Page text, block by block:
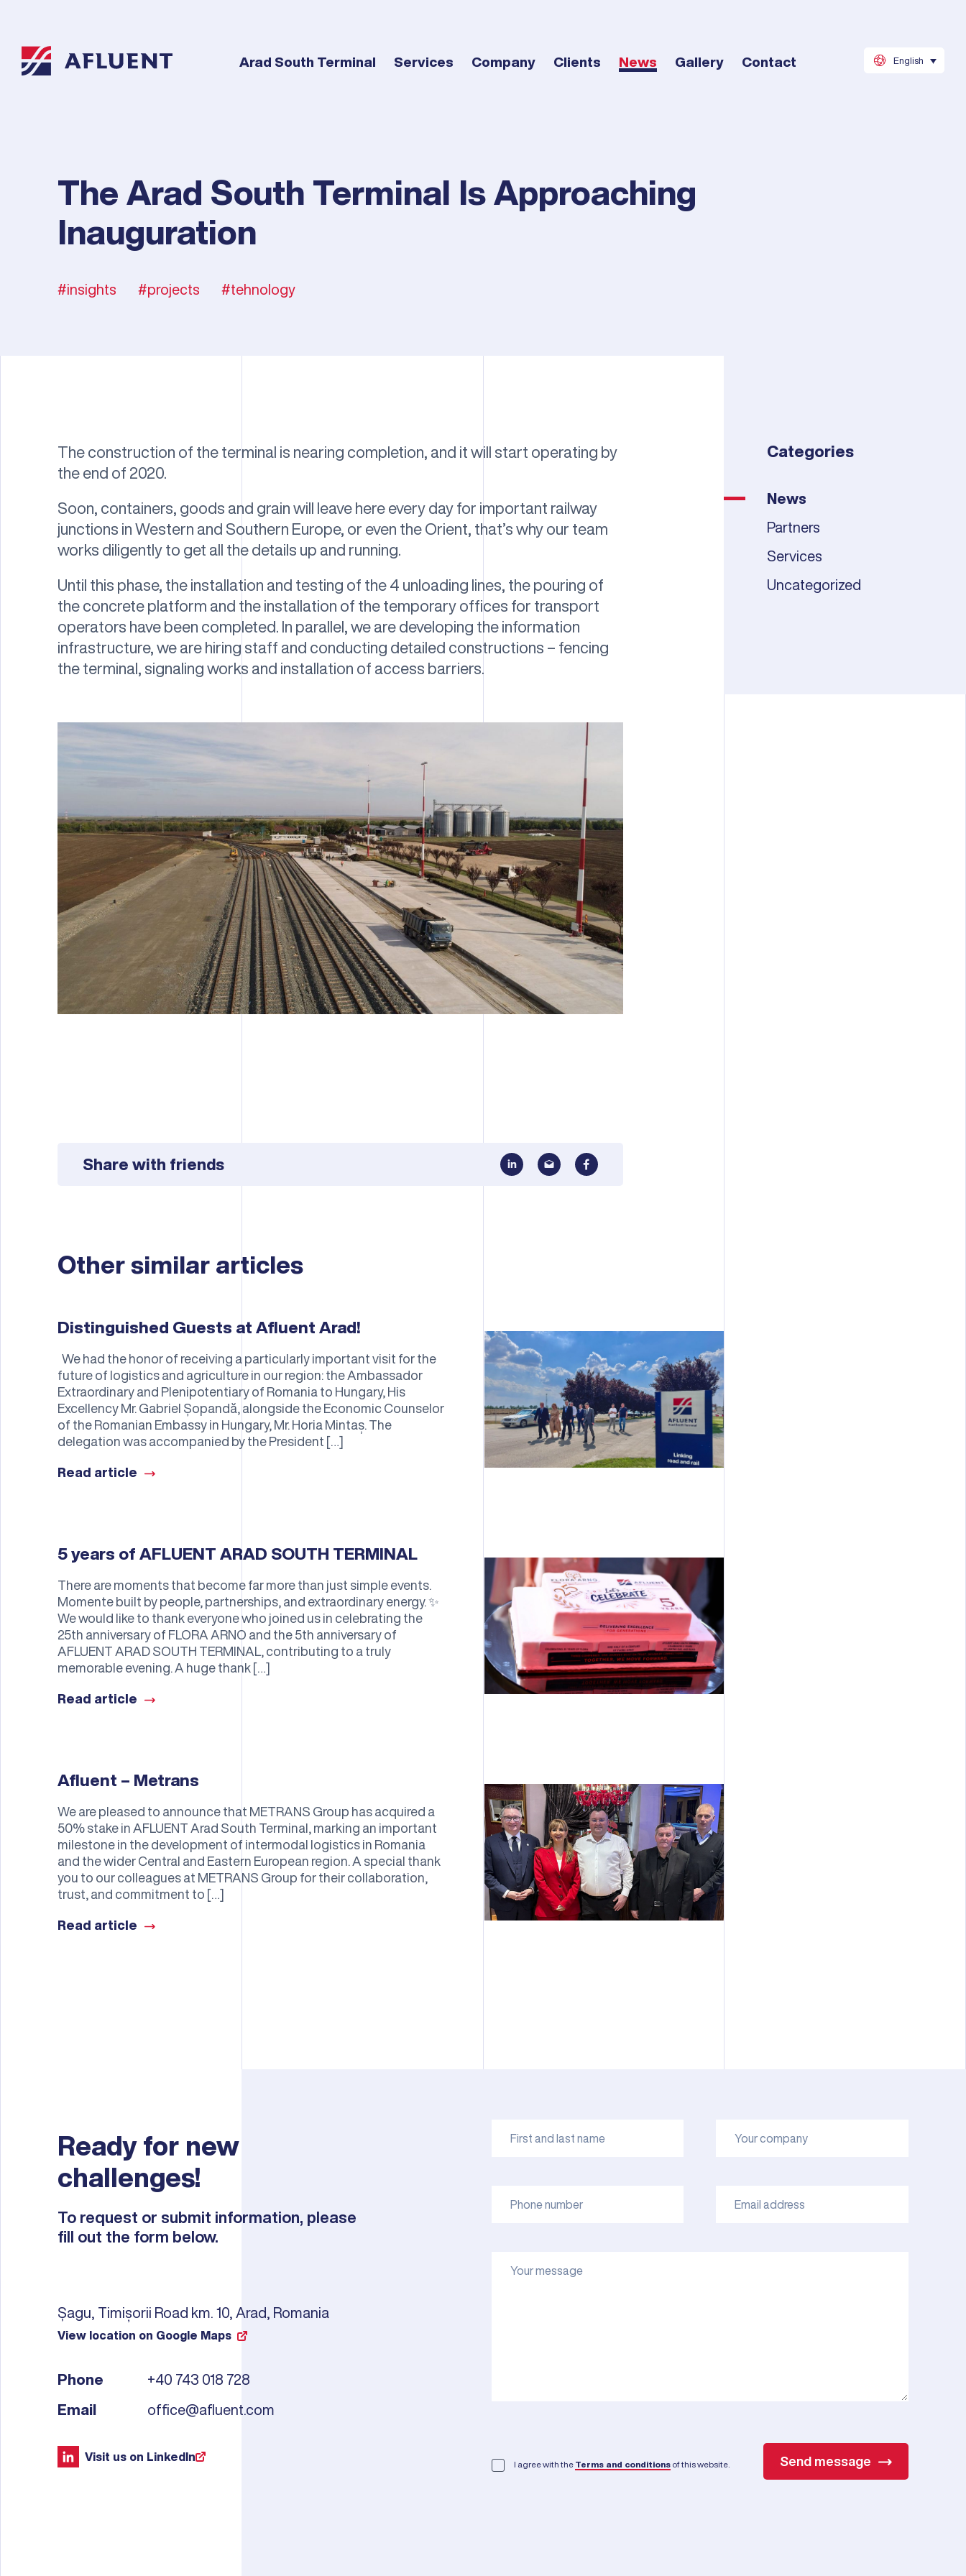
Arad South Terminal Services Company Clients News Gallery Contact English
The Arad South Terminal Is Approaching
Inauguration
insights projects tehnology
The construction of the terminal is nearing completion, and it will start operating by
the end of 2020.
Soon, containers, goods and grain will leave here every day for important railway
junctions in Western and Southern Europe, or even the Orient, that’s why our team
works diligently to get all the details up and running.
Until this phase, the installation and testing of the 4 unloading lines, the pouring of
the concrete platform and the installation of the temporary offices for transport
operators have been completed. In parallel, we are developing the information
infrastructure, we are hiring staff and conducting detailed constructions – fencing
the terminal, signaling works and installation of access barriers.
Share with friends
Categories
News
Partners
Services
Uncategorized
Other similar articles
Distinguished Guests at Afluent Arad!
We had the honor of receiving a particularly important visit for the
future of logistics and agriculture in our region: the Ambassador
Extraordinary and Plenipotentiary of Romania to Hungary, His
Excellency Mr. Gabriel Șopandă, alongside the Economic Counselor
of the Romanian Embassy in Hungary, Mr. Horia Mintaș. The
delegation was accompanied by the President […]
Read article
5 years of AFLUENT ARAD SOUTH TERMINAL
There are moments that become far more than just simple events.
Momente built by people, partnerships, and extraordinary energy. ✨
We would like to thank everyone who joined us in celebrating the
25th anniversary of FLORA ARNO and the 5th anniversary of
AFLUENT ARAD SOUTH TERMINAL, contributing to a truly
memorable evening. A huge thank […]
Read article
Afluent – Metrans
We are pleased to announce that METRANS Group has acquired a
50% stake in AFLUENT Arad South Terminal, marking an important
milestone in the development of intermodal logistics in Romania
and the wider Central and Eastern European region. A special thank
you to our colleagues at METRANS Group for their collaboration,
trust, and commitment to […]
Read article
Ready for new
challenges!
To request or submit information, please
fill out the form below.
Șagu, Timișorii Road km. 10, Arad, Romania
View location on Google Maps
Phone
+40 743 018 728
Email
office@afluent.com
Visit us on LinkedIn
I agree with the Terms and conditionsof this website. Send message